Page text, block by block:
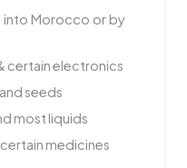
into Morocco or by
certain electronics
seeds
most liquids
medicines